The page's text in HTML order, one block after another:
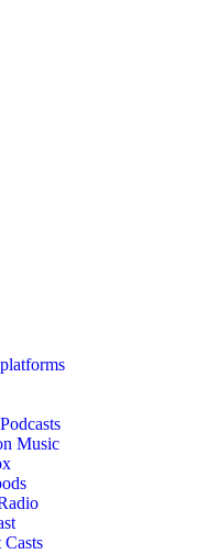
Music